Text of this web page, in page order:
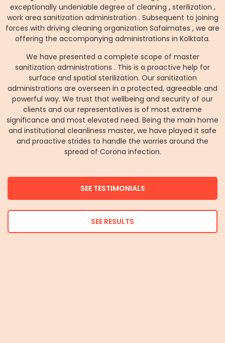
exceptionally undeniable degree of cleaning , sterilization ,
work area sanitization administration . Subsequent to joining
forces with driving cleaning organization Safaimates , we are
offering the accompanying administrations in Kolktata.
We have presented a complete scope of master
sanitization administrations . This is a proactive help for
surface and spatial sterilization. Our sanitization
administrations are overseen in a protected, agreeable and
powerful way. We trust that wellbeing and security of our
clients and our representatives is of most extreme
significance and most elevated need. Being the main home
and institutional cleanliness master, we have played it safe
and proactive strides to handle the worries around the
spread of Corona infection.
SEE TESTIMONIALS
SEE RESULTS